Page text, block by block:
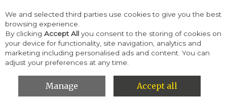
Skip to content
Menu Account Search Cart
HOME WOMEN CASUAL SHOES JESSIE CASUAL SHOE-GOLD
We and selected third parties use cookies to give you the best
browsing experience.
By clicking Accept All you consent to the storing of cookies on
your device for functionality, site navigation, analytics and
marketing including personalised ads and content. You can
adjust your preferences at any time.
Manage Accept all